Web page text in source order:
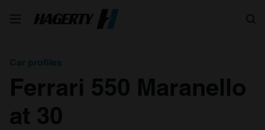
Car profiles
Ferrari 550 Maranello
at 30